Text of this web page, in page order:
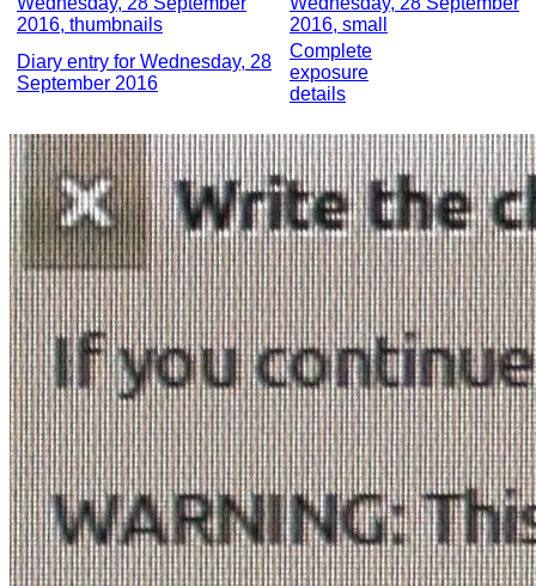
2016, thumbnails
2016, small
Diary entry for Wednesday, 28
September 2016
Complete
exposure
details